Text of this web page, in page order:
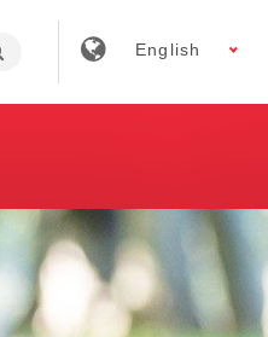
English